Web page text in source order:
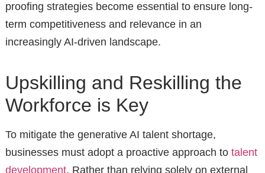
proofing strategies become essential to ensure long-
term competitiveness and relevance in an
increasingly AI-driven landscape.
Upskilling and Reskilling the
Workforce is Key
To mitigate the generative AI talent shortage,
businesses must adopt a proactive approach to talent
development. Rather than relying solely on external